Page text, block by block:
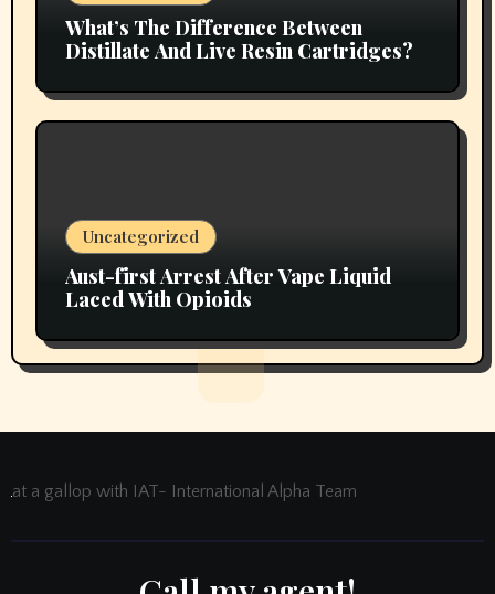
What’s The Difference Between
Distillate And Live Resin Cartridges?
Uncategorized
Aust-first Arrest After Vape Liquid
Laced With Opioids
at a gallop with IAT- International Alpha Team